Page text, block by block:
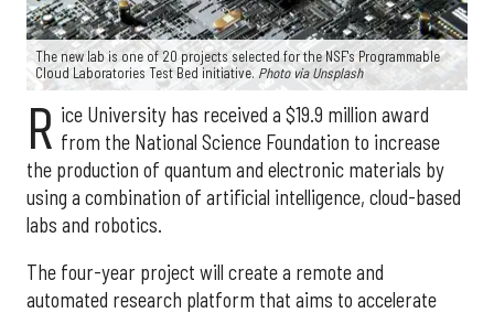
The new lab is one of 20 projects selected for the NSF's Programmable
Cloud Laboratories Test Bed initiative. Photo via Unsplash
R ice University has received a $19.9 million award
from the National Science Foundation to increase
the production of quantum and electronic materials by
using a combination of artificial intelligence, cloud-based
labs and robotics.
The four-year project will create a remote and
automated research platform that aims to accelerate